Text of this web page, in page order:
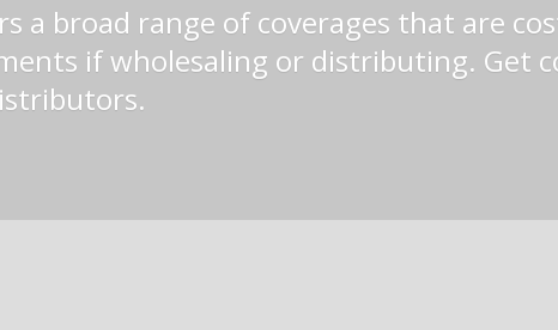
a broad range of coverages that are
if wholesaling or distributing. Get